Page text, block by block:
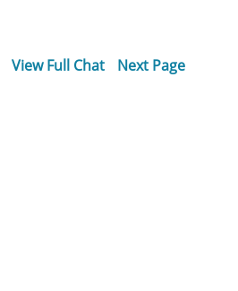
View Full Chat Next Page